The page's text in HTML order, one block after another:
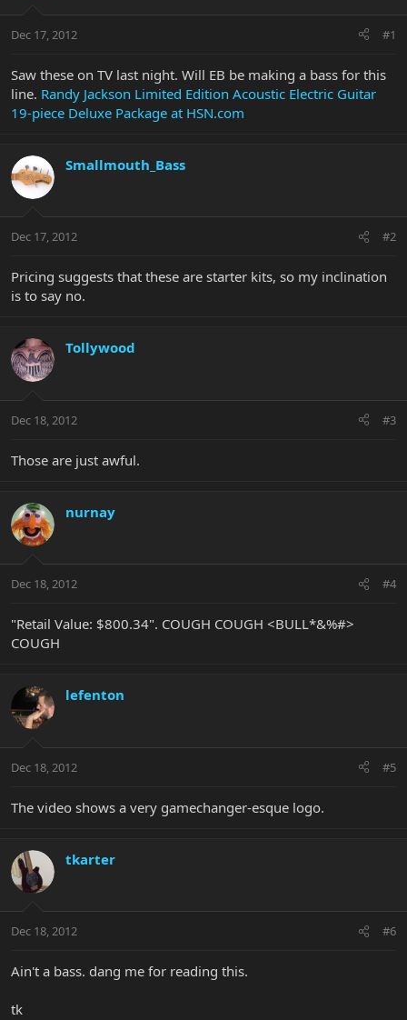
t
r
Dec 17, 2012 #1
Saw these on TV last night. Will EB be making a bass for this
line. Randy Jackson Limited Edition Acoustic Electric Guitar
19-piece Deluxe Package at HSN.com
Smallmouth_Bass
Dec 17, 2012 #2
Pricing suggests that these are starter kits, so my inclination
is to say no.
Tollywood
Dec 18, 2012 #3
Those are just awful.
nurnay
Dec 18, 2012 #4
"Retail Value: $800.34". COUGH COUGH <BULL*&%#>
COUGH
lefenton
Dec 18, 2012 #5
The video shows a very gamechanger-esque logo.
tkarter
Dec 18, 2012 #6
Ain't a bass. dang me for reading this.
tk